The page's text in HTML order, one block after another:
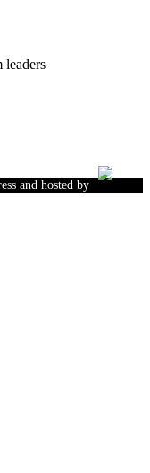
leaders
and hosted by